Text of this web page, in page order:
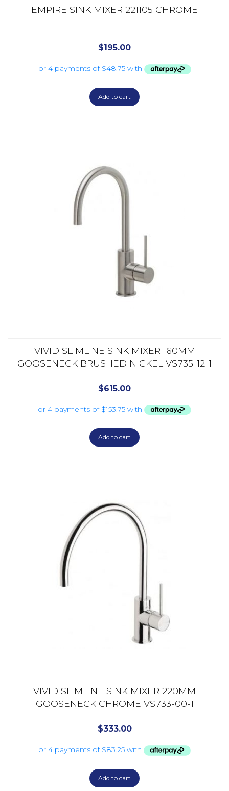
EMPIRE SINK MIXER 221105 CHROME
$195.00
Add to cart
VIVID SLIMLINE SINK MIXER 160MM
GOOSENECK BRUSHED NICKEL VS735-12-1
$615.00
Add to cart
VIVID SLIMLINE SINK MIXER 220MM
GOOSENECK CHROME VS733-00-1
$333.00
Add to cart